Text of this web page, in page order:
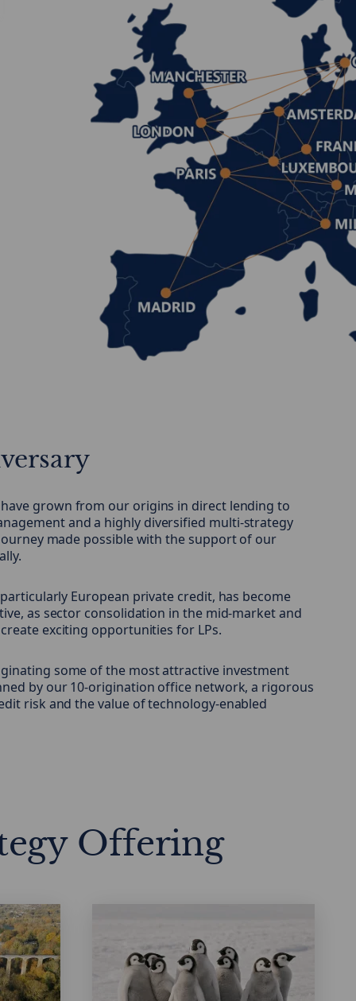
grown from our origins in direct lending to
and a highly diversified multi-strategy
made possible with the support of our
European private credit, has become
as sector consolidation in the mid-market and
exciting opportunities for LPs.
some of the most attractive investment
by our 10-origination office network, a rigorous
risk and the value of technology-enabled
Offering